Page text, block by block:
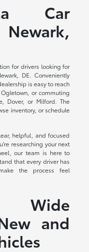
Car
for drivers looking for
DE. Conveniently
is easy to reach
or commuting
Dover, or Milford. The
inventory, or schedule
helpful, and focused
researching your next
our team is here to
that every driver has
the process feel
Wide
and